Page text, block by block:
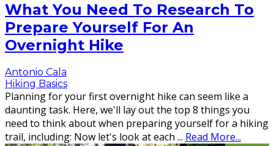
What You Need To Research To
Prepare Yourself For An
Overnight Hike
Antonio Cala
Hiking Basics
Planning for your first overnight hike can seem like a
daunting task. Here, we'll lay out the top 8 things you
need to think about when preparing yourself for a hiking
trail, including: Now let's look at each ... Read More...